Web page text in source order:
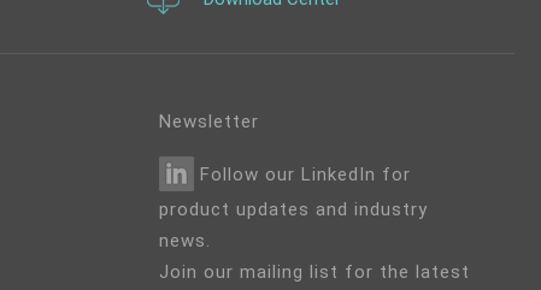
Newsletter
Follow our LinkedIn for
product updates and industry
news.
Join our mailing list for the latest